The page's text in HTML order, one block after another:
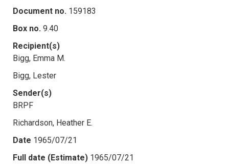
Document no. 159183
Box no. 9.40
Recipient(s)
Bigg, Emma M.
Bigg, Lester
Sender(s)
BRPF
Richardson, Heather E.
Date 1965/07/21
Full date (Estimate) 1965/07/21